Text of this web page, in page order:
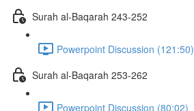
Surah al-Baqarah 243-252
Powerpoint Discussion (121:50)
Surah al-Baqarah 253-262
Powerpoint Discussion (80:02)